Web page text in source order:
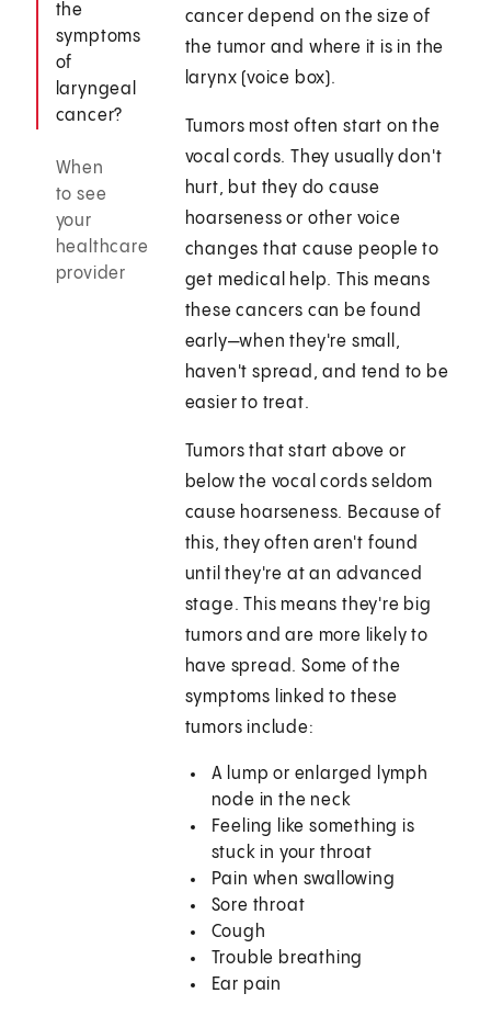
the
symptoms
of
laryngeal
cancer?
When
to see
your
healthcare
provider
cancer depend on the size of
the tumor and where it is in the
larynx (voice box).
Tumors most often start on the
vocal cords. They usually don't
hurt, but they do cause
hoarseness or other voice
changes that cause people to
get medical help. This means
these cancers can be found
early—when they're small,
haven't spread, and tend to be
easier to treat.
Tumors that start above or
below the vocal cords seldom
cause hoarseness. Because of
this, they often aren't found
until they're at an advanced
stage. This means they're big
tumors and are more likely to
have spread. Some of the
symptoms linked to these
tumors include:
A lump or enlarged lymph
node in the neck
Feeling like something is
stuck in your throat
Pain when swallowing
Sore throat
Cough
Trouble breathing
Ear pain